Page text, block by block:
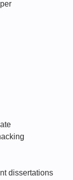
dissertations